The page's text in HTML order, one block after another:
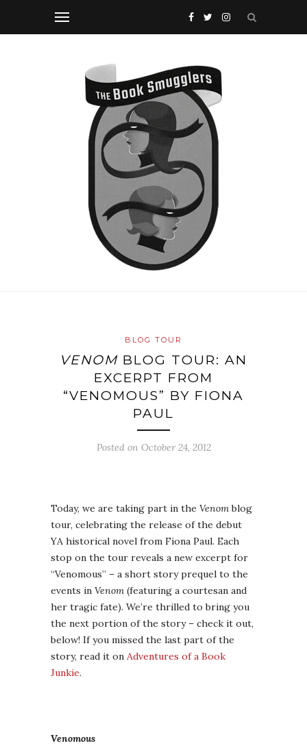
BLOG TOUR
VENOM BLOG TOUR: AN
EXCERPT FROM
“VENOMOUS” BY FIONA
PAUL
Posted on October 24, 2012
Today, we are taking part in the Venomblog
tour, celebrating the release of the debut
YA historical novel from Fiona Paul. Each
stop on the tour reveals a new excerpt for
“Venomous” – a short story prequel to the
events in Venom (featuring a courtesan and
her tragic fate). We’re thrilled to bring you
the next portion of the story – check it out,
below! If you missed the last part of the
story, read it on Adventures of a Book
Junkie.
Venomous